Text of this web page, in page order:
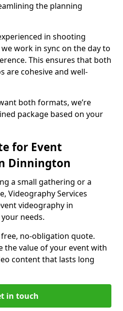
the planning
in shooting
work in sync on the day to
This ensures that both
are cohesive and well-
both formats, we’re
package based on your
for Event
Dinnington
a small gathering or a
Videography Services
videography in
needs.
no-obligation quote.
the value of your event with
content that lasts long
in touch